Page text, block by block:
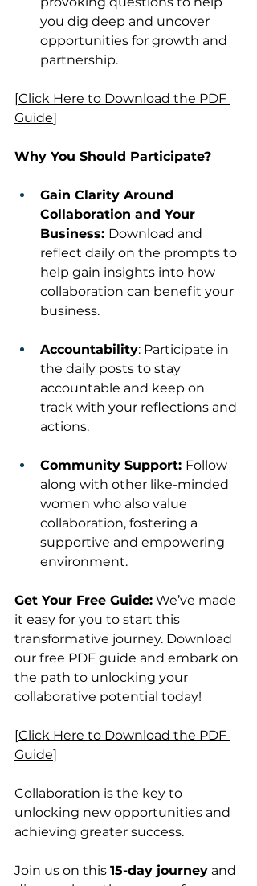
you dig deep and uncover
opportunities for growth and
partnership.
[Click Here to Download the PDF
Guide]
Why You Should Participate?
Gain Clarity Around
Collaboration and Your
Business: Download and
reflect daily on the prompts to
help gain insights into how
collaboration can benefit your
business.
Accountability: Participate in
the daily posts to stay
accountable and keep on
track with your reflections and
actions.
Community Support: Follow
along with other like-minded
women who also value
collaboration, fostering a
supportive and empowering
environment.
Get Your Free Guide: We’ve made
it easy for you to start this
transformative journey. Download
our free PDF guide and embark on
the path to unlocking your
collaborative potential today!
[Click Here to Download the PDF
Guide]
Collaboration is the key to
unlocking new opportunities and
achieving greater success.
Join us on this 15-day journey and